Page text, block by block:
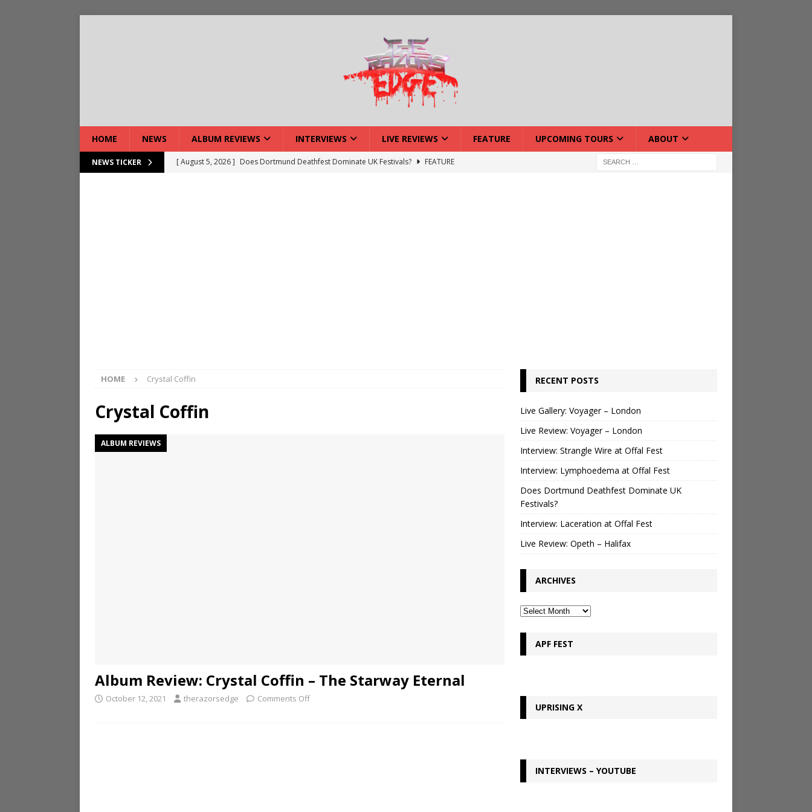
HOME NEWS ALBUM REVIEWS INTERVIEWS LIVE REVIEWS FEATURE UPCOMING TOURS ABOUT
NEWS TICKER [ August 5, 2026 ] Does Dortmund Deathfest Dominate UK Festivals?
FEATURE
HOME Crystal Coffin
Crystal Coffin
ALBUM REVIEWS
Album Review: Crystal Coffin – The Starway Eternal
October 12, 2021 therazorsedge Comments Off
RECENT POSTS
Live Gallery: Voyager – London
Live Review: Voyager – London
Interview: Strangle Wire at Offal Fest
Interview: Lymphoedema at Offal Fest
Does Dortmund Deathfest Dominate UK
Festivals?
Interview: Laceration at Offal Fest
Live Review: Opeth – Halifax
ARCHIVES
APF FEST
UPRISING X
INTERVIEWS – YOUTUBE